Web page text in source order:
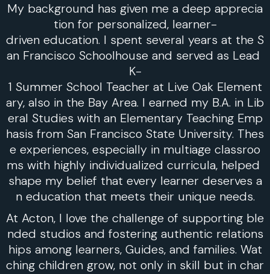
My background has given me a deep apprecia
tion for personalized, learner-
driven education. I spent several years at the S
an Francisco Schoolhouse and served as Lead
K-
1 Summer School Teacher at Live Oak Element
ary, also in the Bay Area. I earned my B.A. in Lib
eral Studies with an Elementary Teaching Emp
hasis from San Francisco State University. Thes
e experiences, especially in multiage classroo
ms with highly individualized curricula, helped
shape my belief that every learner deserves a
n education that meets their unique needs.
At Acton, I love the challenge of supporting ble
nded studios and fostering authentic relations
hips among learners, Guides, and families. Wat
ching children grow, not only in skill but in char